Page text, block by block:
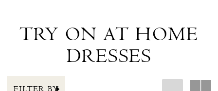
Dresses
TRY ON AT HOME
DRESSES